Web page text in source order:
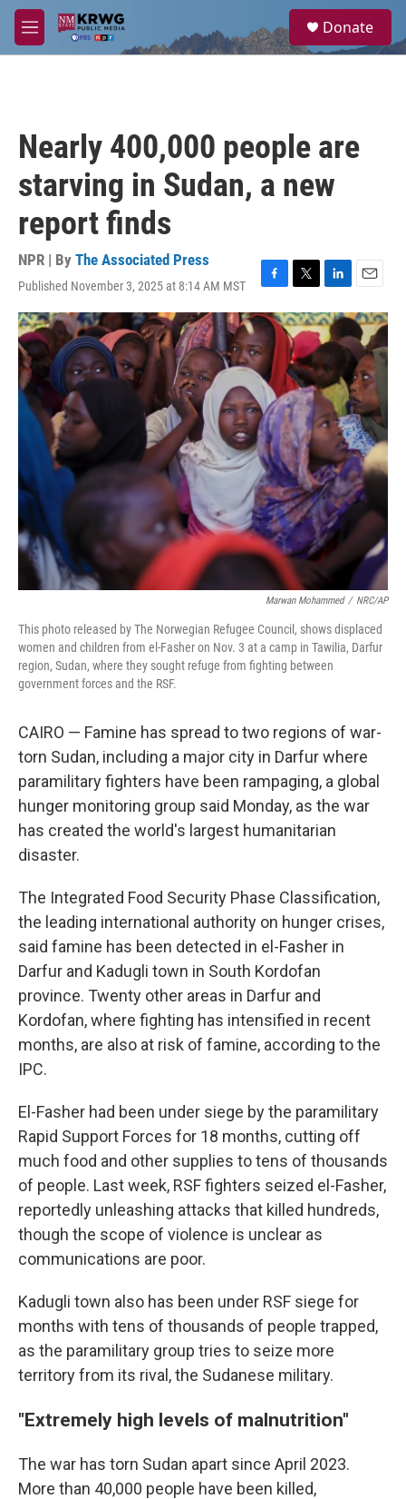
Skip to main content
M
e
a
Donate
Nearly 400,000 people are
starving in Sudan, a new
report finds
NPR | By The Associated Press
Published November 3, 2025 at 8:14 AM MST
F
a
c
e
b
o
o
k
T
w
i
t
t
e
r
L
i
n
k
e
d
I
n
E
m
a
i
l
Marwan Mohammed / NRC/AP
This photo released by The Norwegian Refugee Council, shows displaced
women and children from el-Fasher on Nov. 3 at a camp in Tawilia, Darfur
region, Sudan, where they sought refuge from fighting between
government forces and the RSF.
CAIRO — Famine has spread to two regions of war-
torn Sudan, including a major city in Darfur where
paramilitary fighters have been rampaging, a global
hunger monitoring group said Monday, as the war
has created the world's largest humanitarian
disaster.
The Integrated Food Security Phase Classification,
the leading international authority on hunger crises,
said famine has been detected in el-Fasher in
Darfur and Kadugli town in South Kordofan
province. Twenty other areas in Darfur and
Kordofan, where fighting has intensified in recent
months, are also at risk of famine, according to the
IPC.
El-Fasher had been under siege by the paramilitary
Rapid Support Forces for 18 months, cutting off
much food and other supplies to tens of thousands
of people. Last week, RSF fighters seized el-Fasher,
reportedly unleashing attacks that killed hundreds,
though the scope of violence is unclear as
communications are poor.
Kadugli town also has been under RSF siege for
months with tens of thousands of people trapped,
as the paramilitary group tries to seize more
territory from its rival, the Sudanese military.
"Extremely high levels of malnutrition"
The war has torn Sudan apart since April 2023.
More than 40,000 people have been killed,